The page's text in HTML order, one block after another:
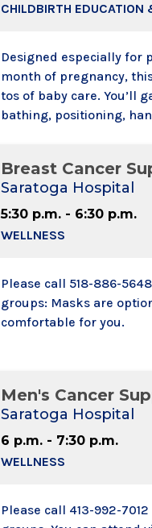
CHILDBIRTH EDUCATION
Designed especially for
month of pregnancy,
tos of baby care. You’ll
bathing, positioning,
Breast Cancer
Saratoga Hospital
5:30 p.m. - 6:30 p.m.
WELLNESS
Please call 518-886-
groups: Masks are
comfortable for you.
Men's Cancer
Saratoga Hospital
6 p.m. - 7:30 p.m.
WELLNESS
Please call 413-992-